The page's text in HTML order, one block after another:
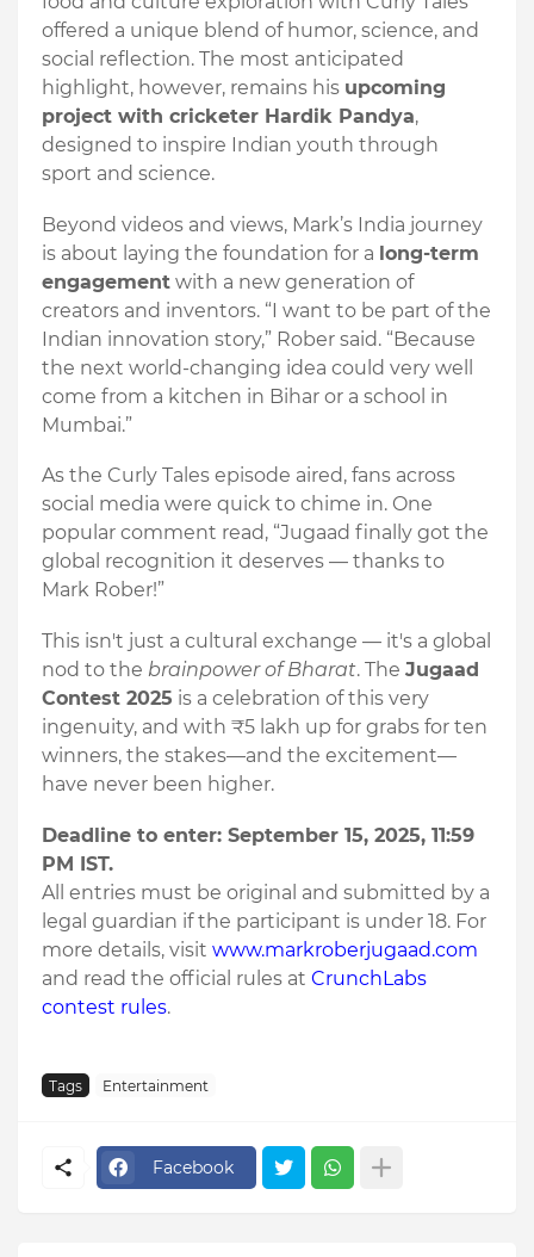
offered a unique blend of humor, science, and
social reflection. The most anticipated
highlight, however, remains his upcoming
project with cricketer Hardik Pandya,
designed to inspire Indian youth through
sport and science.
Beyond videos and views, Mark’s India journey
is about laying the foundation for a long-term
engagement with a new generation of
creators and inventors. “I want to be part of the
Indian innovation story,” Rober said. “Because
the next world-changing idea could very well
come from a kitchen in Bihar or a school in
Mumbai.”
As the Curly Tales episode aired, fans across
social media were quick to chime in. One
popular comment read, “Jugaad finally got the
global recognition it deserves — thanks to
Mark Rober!”
This isn't just a cultural exchange — it's a global
nod to the brainpower of Bharat. The Jugaad
Contest 2025 is a celebration of this very
ingenuity, and with ₹5 lakh up for grabs for ten
winners, the stakes—and the excitement—
have never been higher.
Deadline to enter: September 15, 2025, 11:59
PM IST.
All entries must be original and submitted by a
legal guardian if the participant is under 18. For
more details, visit www.markroberjugaad.com
and read the official rules at CrunchLabs
contest rules.
Tags Entertainment
Facebook